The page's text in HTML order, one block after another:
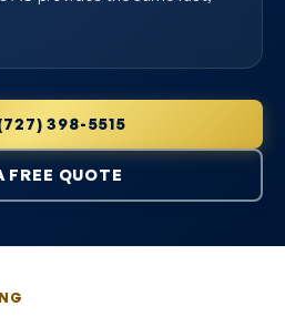
398-5515
FREE QUOTE